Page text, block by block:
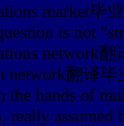
market
is not
network
network翻译
the hands of
really